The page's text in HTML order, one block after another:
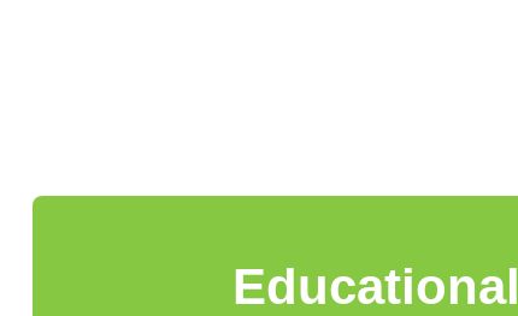
Educational